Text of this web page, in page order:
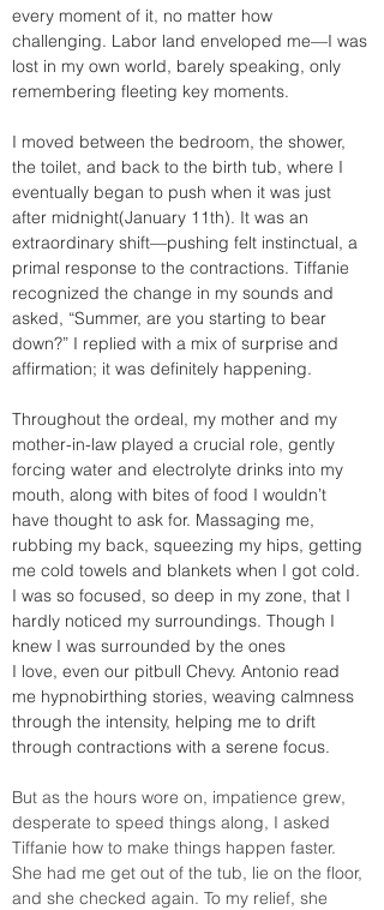
every moment of it, no matter how
challenging. Labor land enveloped me—I was
lost in my own world, barely speaking, only
remembering fleeting key moments.
I moved between the bedroom, the shower,
the toilet, and back to the birth tub, where I
eventually began to push when it was just
after midnight(January 11th). It was an
extraordinary shift—pushing felt instinctual, a
primal response to the contractions. Tiffanie
recognized the change in my sounds and
asked, “Summer, are you starting to bear
down?” I replied with a mix of surprise and
affirmation; it was definitely happening.
Throughout the ordeal, my mother and my
mother-in-law played a crucial role, gently
forcing water and electrolyte drinks into my
mouth, along with bites of food I wouldn’t
have thought to ask for. Massaging me,
rubbing my back, squeezing my hips, getting
me cold towels and blankets when I got cold.
I was so focused, so deep in my zone, that I
hardly noticed my surroundings. Though I
knew I was surrounded by the ones
I love, even our pitbull Chevy. Antonio read
me hypnobirthing stories, weaving calmness
through the intensity, helping me to drift
through contractions with a serene focus.
But as the hours wore on, impatience grew,
desperate to speed things along, I asked
Tiffanie how to make things happen faster.
She had me get out of the tub, lie on the floor,
and she checked again. To my relief, she